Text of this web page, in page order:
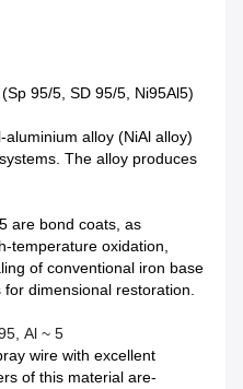
95/5, SD 95/5, Ni95Al5)
alloy (NiAl alloy)
The alloy produces
are bond coats, as
temperature oxidation,
of conventional iron base
dimensional restoration.
Al ~ 5
wire with excellent
of this material are-